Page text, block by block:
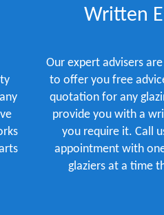
Written
Our expert advisers
to offer you free
quotation for any
provide you with a
you require it. Call
appointment with
glaziers at a time